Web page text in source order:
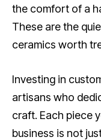
the comfort of a
These are the
ceramics worth
Investing in
artisans who
craft. Each piece
business is not